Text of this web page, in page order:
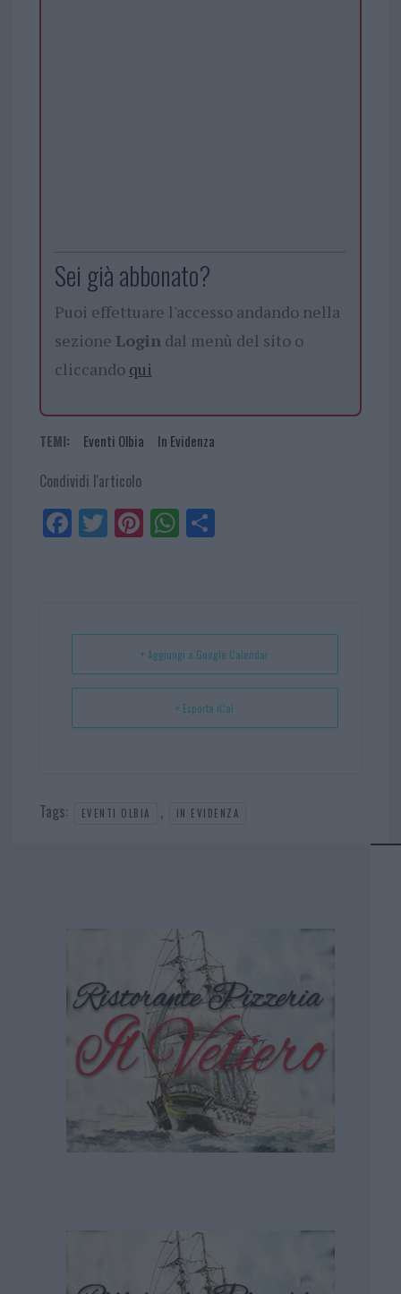
Sei già abbonato?
Puoi effettuare l'accesso andando nella
sezione Logindal menù del sito o
cliccando qui
TEMI: Eventi Olbia In Evidenza
Condividi l'articolo
Fa
ce
Tw
itt
Pi
nt
t
W
ha
p
Sh
+ Aggiungi a Google Calendar
+ Esporta iCal
Tags: EVENTI OLBIA , IN EVIDENZA